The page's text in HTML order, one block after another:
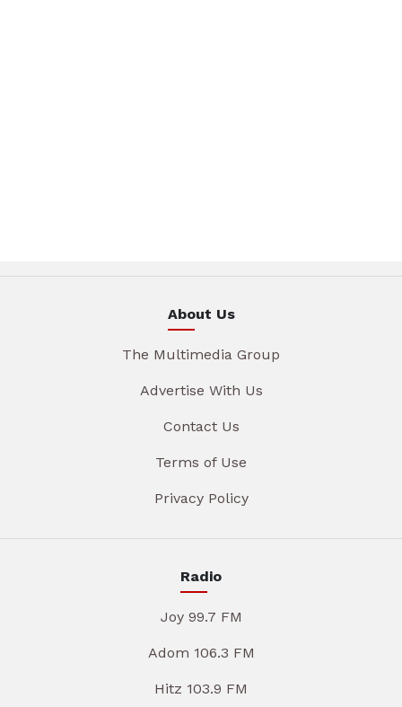
About Us
The Multimedia Group
Advertise With Us
Contact Us
Terms of Use
Privacy Policy
Radio
Joy 99.7 FM
Adom 106.3 FM
Hitz 103.9 FM